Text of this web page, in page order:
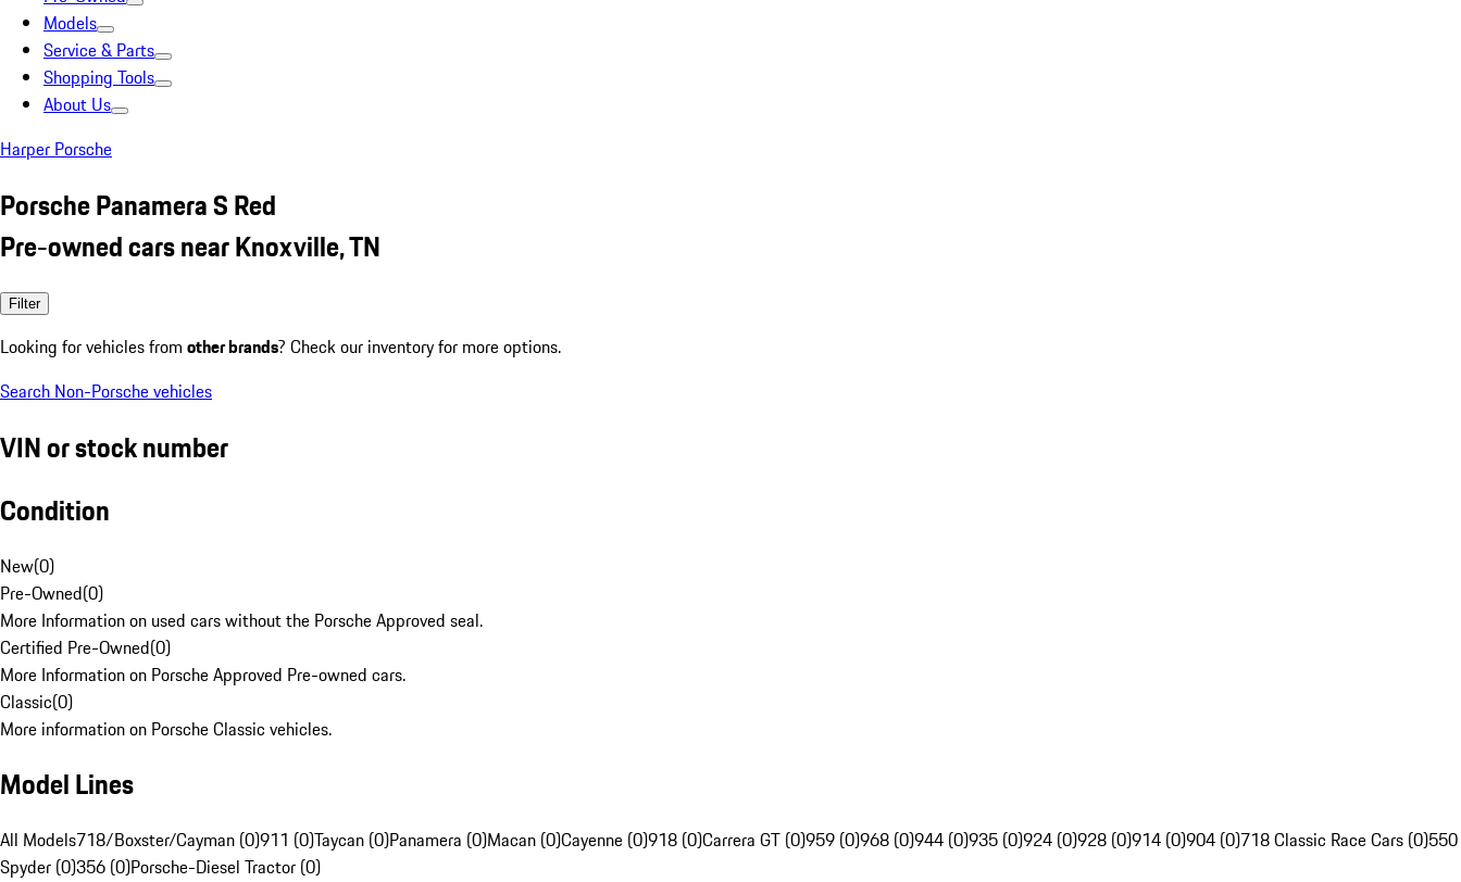
Models
Service & Parts
Shopping Tools
About Us
Harper Porsche
Porsche Panamera S Red
Pre-owned cars near Knoxville, TN
Filter
Looking for vehicles from other brands? Check our inventory for more options.
Search Non-Porsche vehicles
VIN or stock number
Condition
New(0)
Pre-Owned(0)
More Information on used cars without the Porsche Approved seal.
Certified Pre-Owned(0)
More Information on Porsche Approved Pre-owned cars.
Classic(0)
More information on Porsche Classic vehicles.
Model Lines
All Models718/Boxster/Cayman (0)911 (0)Taycan (0)Panamera (0)Macan (0)Cayenne (0)918 (0)Carrera GT (0)959 (0)968 (0)944 (0)935 (0)924 (0)928 (0)914 (0)904 (0)718 Classic Race Cars (0)550
Spyder (0)356 (0)Porsche-Diesel Tractor (0)